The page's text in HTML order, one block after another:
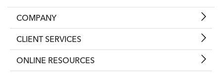
COMPANY
CLIENT SERVICES
ONLINE RESOURCES